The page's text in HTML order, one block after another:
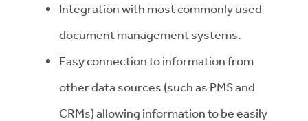
Integration with most commonly used
document management systems.
Easy connection to information from
other data sources (such as PMS and
CRMs) allowing information to be easily